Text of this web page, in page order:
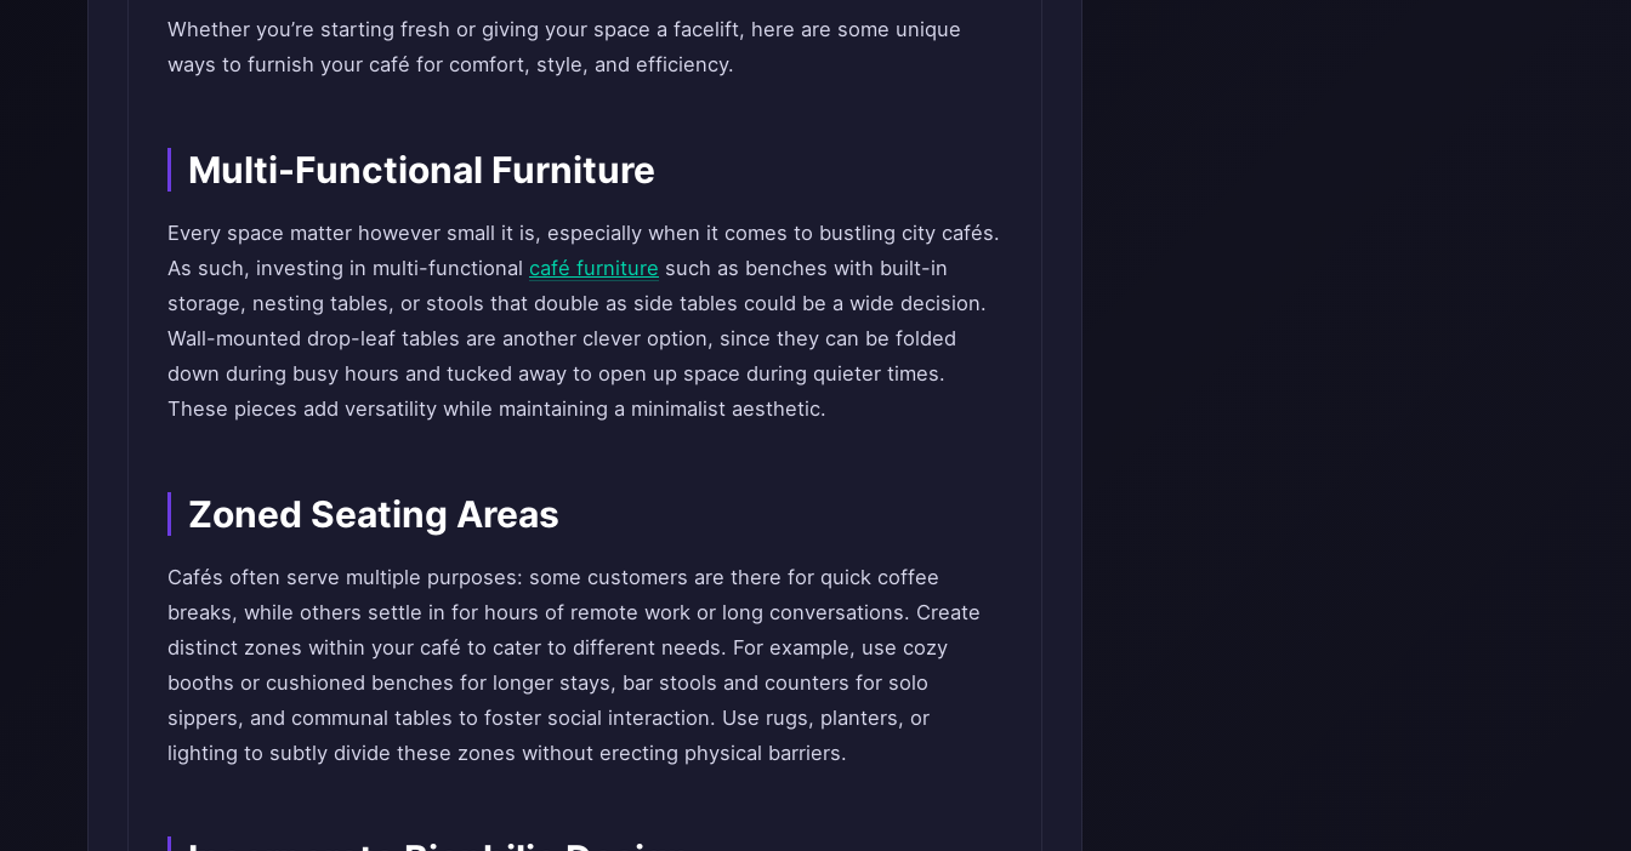
Whether you’re starting fresh or giving your space a facelift, here are some unique
ways to furnish your café for comfort, style, and efficiency.
Multi-Functional Furniture
Every space matter however small it is, especially when it comes to bustling city cafés.
As such, investing in multi-functional café furniture such as benches with built-in
storage, nesting tables, or stools that double as side tables could be a wide decision.
Wall-mounted drop-leaf tables are another clever option, since they can be folded
down during busy hours and tucked away to open up space during quieter times.
These pieces add versatility while maintaining a minimalist aesthetic.
Zoned Seating Areas
Cafés often serve multiple purposes: some customers are there for quick coffee
breaks, while others settle in for hours of remote work or long conversations. Create
distinct zones within your café to cater to different needs. For example, use cozy
booths or cushioned benches for longer stays, bar stools and counters for solo
sippers, and communal tables to foster social interaction. Use rugs, planters, or
lighting to subtly divide these zones without erecting physical barriers.